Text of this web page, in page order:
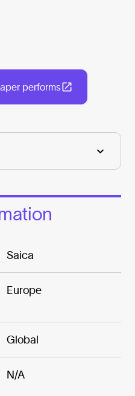
performs
Saica
Europe
Global
N/A